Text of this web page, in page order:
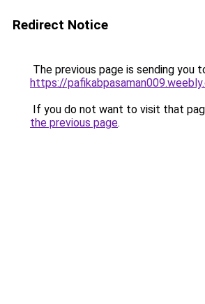
Redirect Notice
The previous page is sending you
https://
If you do not want to visit that
the previous page.